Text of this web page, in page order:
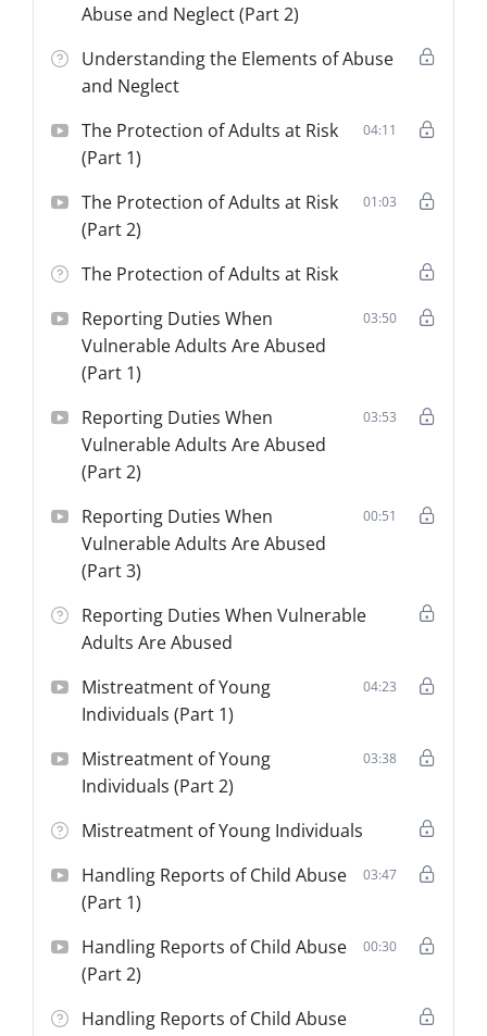
Abuse and Neglect (Part 2)
Understanding the Elements of Abuse
and Neglect
The Protection of Adults at Risk
(Part 1)
04:11
The Protection of Adults at Risk
(Part 2)
01:03
The Protection of Adults at Risk
Reporting Duties When
Vulnerable Adults Are Abused
(Part 1)
03:50
Reporting Duties When
Vulnerable Adults Are Abused
(Part 2)
03:53
Reporting Duties When
Vulnerable Adults Are Abused
(Part 3)
00:51
Reporting Duties When Vulnerable
Adults Are Abused
Mistreatment of Young
Individuals (Part 1)
04:23
Mistreatment of Young
Individuals (Part 2)
03:38
Mistreatment of Young Individuals
Handling Reports of Child Abuse
(Part 1)
03:47
Handling Reports of Child Abuse
(Part 2)
00:30
Handling Reports of Child Abuse